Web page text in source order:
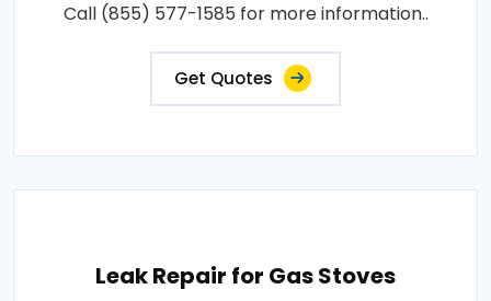
Call (855) 577-1585 for more information..
Get Quotes
Leak Repair for Gas Stoves